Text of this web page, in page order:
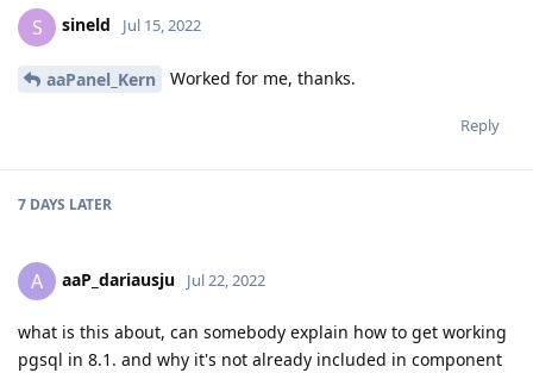
S sineld Jul 15, 2022
aaPanel_Kern Worked for me, thanks.
Reply
7 DAYS LATER
A aaP_dariausju Jul 22, 2022
what is this about, can somebody explain how to get working
pgsql in 8.1. and why it's not already included in component